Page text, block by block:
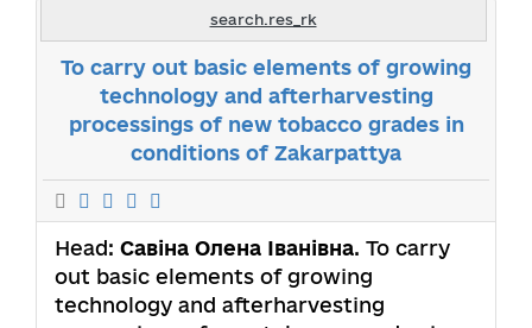
search.res_rk
To carry out basic elements of growing
technology and afterharvesting
processings of new tobacco grades in
conditions of Zakarpattya
Head: Савіна Олена Іванівна. To carry
out basic elements of growing
technology and afterharvesting